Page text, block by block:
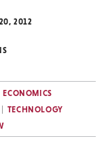
2012
ECONOMICS
TECHNOLOGY